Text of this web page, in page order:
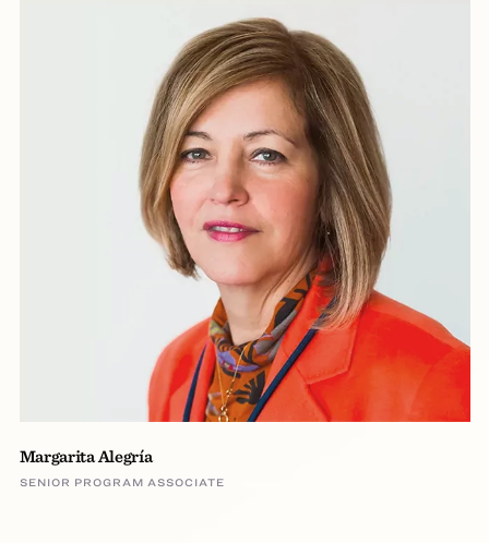
Margarita Alegría
SENIOR PROGRAM ASSOCIATE